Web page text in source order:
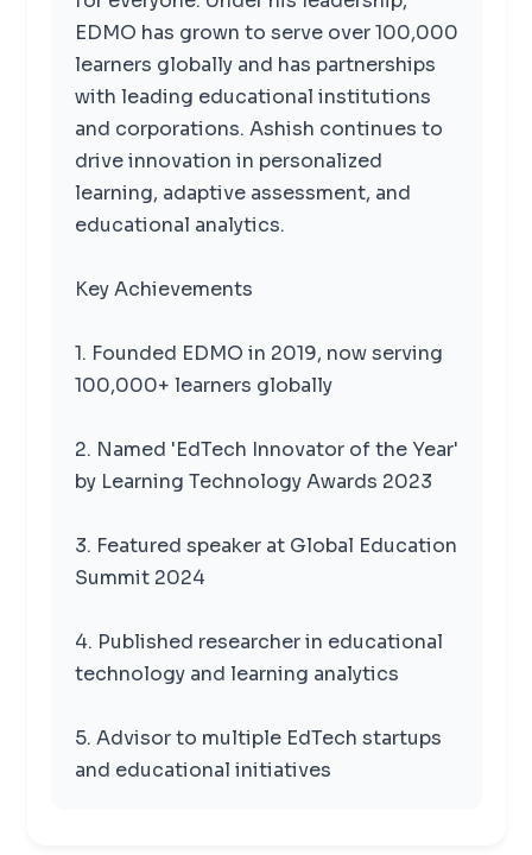
EDMO has grown to serve over 100,000
learners globally and has partnerships
with leading educational institutions
and corporations. Ashish continues to
drive innovation in personalized
learning, adaptive assessment, and
educational analytics.
Key Achievements
1. Founded EDMO in 2019, now serving
100,000+ learners globally
2. Named 'EdTech Innovator of the Year'
by Learning Technology Awards 2023
3. Featured speaker at Global Education
Summit 2024
4. Published researcher in educational
technology and learning analytics
5. Advisor to multiple EdTech startups
and educational initiatives